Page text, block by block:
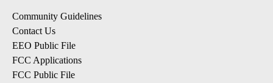
Community Guidelines
Contact Us
EEO Public File
FCC Applications
FCC Public File